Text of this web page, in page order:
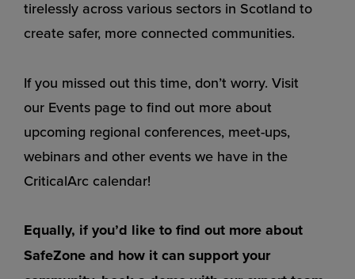
tirelessly across various sectors in Scotland to
create safer, more connected communities.
If you missed out this time, don’t worry. Visit
our Events page to find out more about
upcoming regional conferences, meet-ups,
webinars and other events we have in the
CriticalArc calendar!
Equally, if you’d like to find out more about
SafeZone and how it can support your